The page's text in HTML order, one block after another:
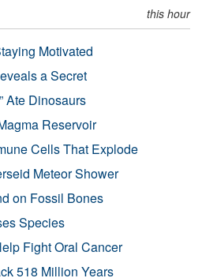
this hour
Motivated
a Secret
Ate Dinosaurs
Reservoir
Cells That Explode
Meteor Shower
on Fossil Bones
Species
Fight Oral Cancer
518 Million Years